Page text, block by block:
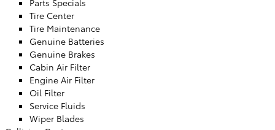
Parts Specials
Tire Center
Tire Maintenance
Genuine Batteries
Genuine Brakes
Cabin Air Filter
Engine Air Filter
Oil Filter
Service Fluids
Wiper Blades